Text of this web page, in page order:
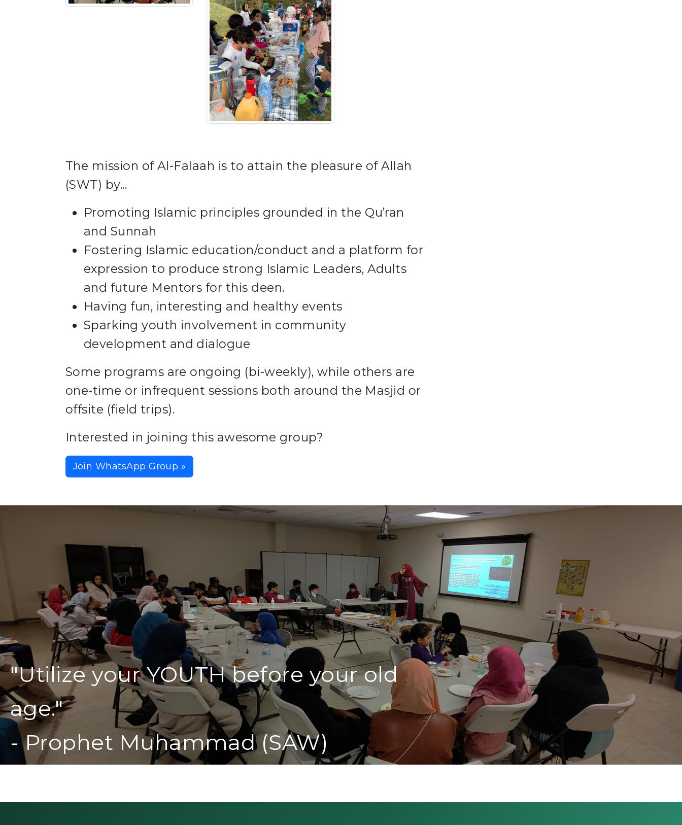
The mission of Al-Falaah is to attain the pleasure of Allah
(SWT) by...
Promoting Islamic principles grounded in the Qu’ran
and Sunnah
Fostering Islamic education/conduct and a platform for
expression to produce strong Islamic Leaders, Adults
and future Mentors for this deen.
Having fun, interesting and healthy events
Sparking youth involvement in community
development and dialogue
Some programs are ongoing (bi-weekly), while others are
one-time or infrequent sessions both around the Masjid or
offsite (field trips).
Interested in joining this awesome group?
Join WhatsApp Group »
"Utilize your YOUTH before your old
age."
- Prophet Muhammad (SAW)